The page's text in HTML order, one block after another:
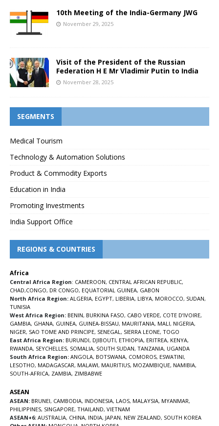
10th Meeting of the India-Germany JWG
November 29, 2025
Visit of the President of the Russian
Federation H E Mr Vladimir Putin to India
November 28, 2025
SEGMENTS
Medical Tourism
Technology & Automation Solutions
Product & Commodity Exports
Education in India
Promoting Investments
India Support Office
REGIONS & COUNTRIES
Africa
Central Africa Region: CAMEROON, CENTRAL AFRICAN REPUBLIC,
CHAD,CONGO, DR CONGO, EQUATORIAL GUINEA, GABON
North Africa Region: ALGERIA, EGYPT, LIBERIA, LIBYA, MOROCCO, SUDAN,
TUNISIA
West Africa Region: BENIN, BURKINA FASO, CABO VERDE, COTE D’IVOIRE,
GAMBIA, GHANA, GUINEA, GUINEA-BISSAU, MAURITANIA, MALI, NIGERIA,
NIGER, SAO TOME AND PRINCIPE, SENEGAL , SIERRA LEONE, TOGO
East Africa Region: BURUNDI, DJIBOUTI, ETHIOPIA, ERITREA, KENYA,
RWANDA, SEYCHELLES, SOMALIA, SOUTH SUDAN, TANZANIA, UGANDA
South Africa Region: ANGOLA, BOTSWANA, COMOROS, ESWATINI,
LESOTHO, MADAGASCAR, MALAWI, MAURITIUS, MOZAMBIQUE, NAMIBIA,
SOUTH-AFRICA, ZAMBIA, ZIMBABWE
ASEAN
ASEAN: BRUNEI, CAMBODIA, INDONESIA, LAOS, MALAYSIA, MYANMAR,
PHILIPPINES, SINGAPORE, THAILAND, VIETNAM
ASEAN+6: AUSTRALIA, CHINA, INDIA, JAPAN, NEW ZEALAND, SOUTH KOREA